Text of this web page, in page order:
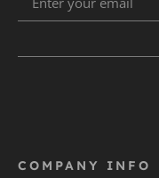
COMPANY INFO